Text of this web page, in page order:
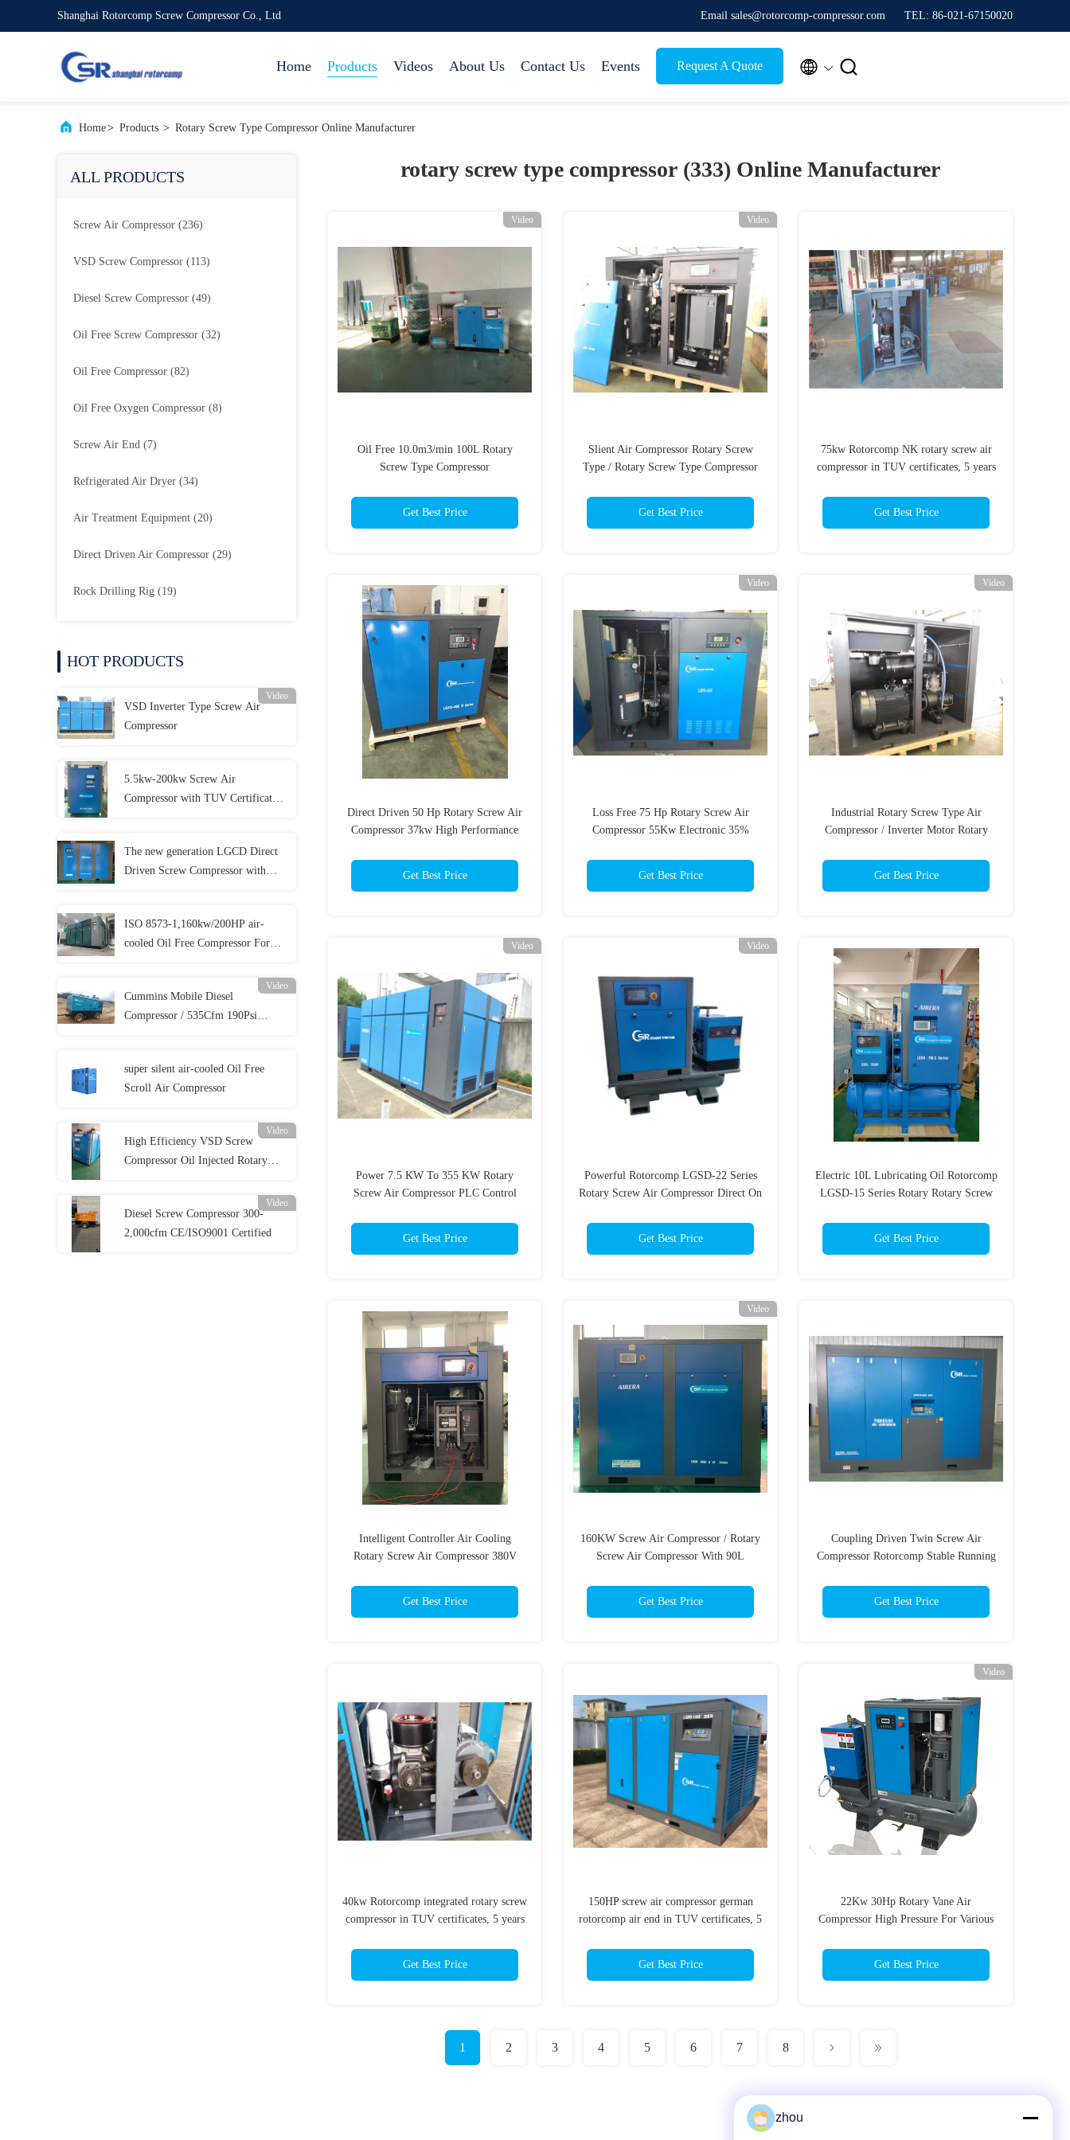
Shanghai Rotorcomp Screw Compressor Co., Ltd Email sales@rotorcomp-compressor.com TEL: 86-021-67150020
Home Products Videos About Us Contact Us Events Request A Quote  
Home> Products > Rotary Screw Type Compressor Online Manufacturer
ALL PRODUCTS
Screw Air Compressor (236)
VSD Screw Compressor (113)
Diesel Screw Compressor (49)
Oil Free Screw Compressor (32)
Oil Free Compressor (82)
Oil Free Oxygen Compressor (8)
Screw Air End (7)
Refrigerated Air Dryer (34)
Air Treatment Equipment (20)
Direct Driven Air Compressor (29)
Rock Drilling Rig (19)
HOT PRODUCTS
Video
VSD Inverter Type Screw Air
Compressor
5.5kw-200kw Screw Air
Compressor with TUV Certificates
The new generation LGCD Direct
Driven Screw Compressor with
ISO 8573-1,160kw/200HP air-
cooled Oil Free Compressor For
Video
Cummins Mobile Diesel
Compressor / 535Cfm 190Psi
super silent air-cooled Oil Free
Scroll Air Compressor
Video
High Efficiency VSD Screw
Compressor Oil Injected Rotary
Video
Diesel Screw Compressor 300-
2,000cfm CE/ISO9001 Certified
rotary screw type compressor (333) Online Manufacturer
Video
Oil Free 10.0m3/min 100L Rotary
Screw Type Compressor
Get Best Price
Video
Slient Air Compressor Rotary Screw
Type / Rotary Screw Type Compressor
Get Best Price
75kw Rotorcomp NK rotary screw air
compressor in TUV certificates, 5 years
Get Best Price
Direct Driven 50 Hp Rotary Screw Air
Compressor 37kw High Performance
Get Best Price
Video
Loss Free 75 Hp Rotary Screw Air
Compressor 55Kw Electronic 35%
Get Best Price
Video
Industrial Rotary Screw Type Air
Compressor / Inverter Motor Rotary
Get Best Price
Video
Power 7.5 KW To 355 KW Rotary
Screw Air Compressor PLC Control
Get Best Price
Video
Powerful Rotorcomp LGSD-22 Series
Rotary Screw Air Compressor Direct On
Get Best Price
Electric 10L Lubricating Oil Rotorcomp
LGSD-15 Series Rotary Rotary Screw
Get Best Price
Intelligent Controller Air Cooling
Rotary Screw Air Compressor 380V
Get Best Price
Video
160KW Screw Air Compressor / Rotary
Screw Air Compressor With 90L
Get Best Price
Coupling Driven Twin Screw Air
Compressor Rotorcomp Stable Running
Get Best Price
40kw Rotorcomp integrated rotary screw
compressor in TUV certificates, 5 years
Get Best Price
150HP screw air compressor german
rotorcomp air end in TUV certificates, 5
Get Best Price
Video
22Kw 30Hp Rotary Vane Air
Compressor High Pressure For Various
Get Best Price
1 2 3 4 5 6 7 8
zhou